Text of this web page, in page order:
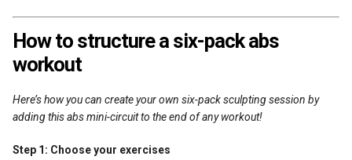
How to structure a six-pack abs
workout
Here’s how you can create your own six-pack sculpting session by
adding this abs mini-circuit to the end of any workout!
Step 1: Choose your exercises